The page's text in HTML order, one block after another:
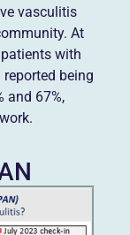
vasculitis
At
with
reported being
and 67%,